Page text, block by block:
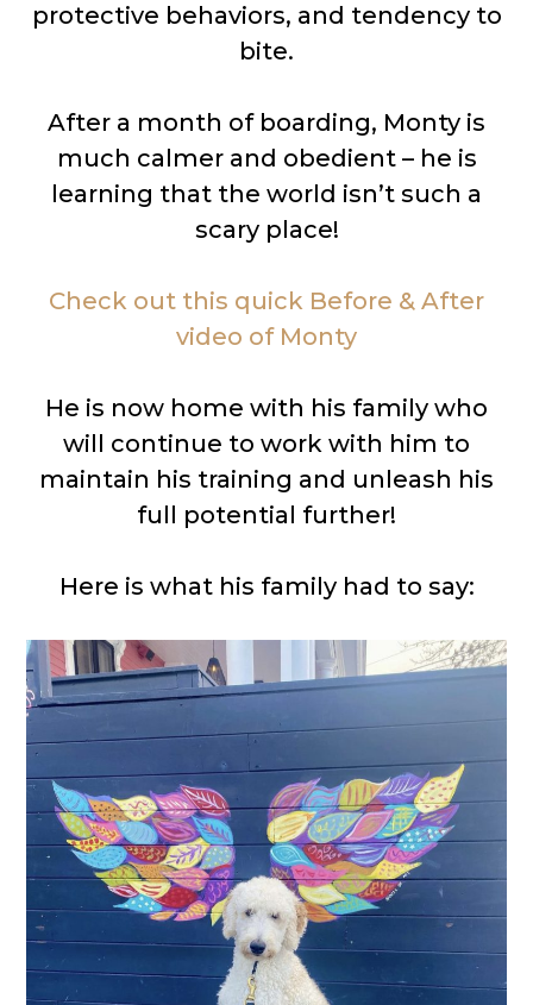
protective behaviors, and tendency to
bite.
After a month of boarding, Monty is
much calmer and obedient – he is
learning that the world isn’t such a
scary place!
Check out this quick Before & After
video of Monty
He is now home with his family who
will continue to work with him to
maintain his training and unleash his
full potential further!
Here is what his family had to say: